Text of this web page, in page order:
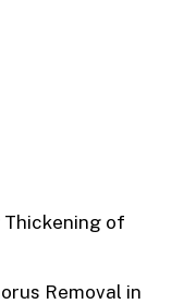
Thickening of
Removal in